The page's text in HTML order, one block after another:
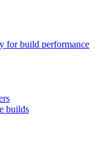
for build performance
builds